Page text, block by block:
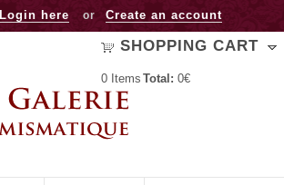
Jump to navigation
Login here or Create an account
SHOPPING CART
0 Items Total: 0€